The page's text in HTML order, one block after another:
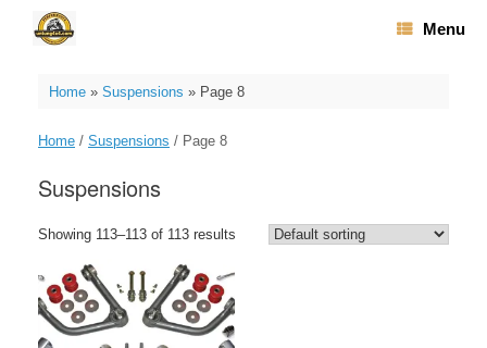
Menu
Home» Suspensions » Page 8
Home / Suspensions / Page 8
Suspensions
Showing 113–113 of 113 results